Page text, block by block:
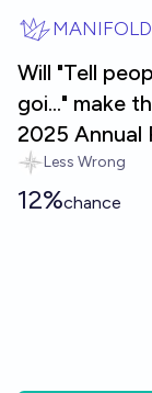
MANIFOLD
Will "Tell
goi..." make
2025 Annual
Less Wrong
12%chance